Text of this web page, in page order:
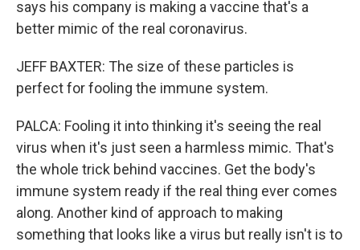
says his company is making a vaccine that's a
better mimic of the real coronavirus.
JEFF BAXTER: The size of these particles is
perfect for fooling the immune system.
PALCA: Fooling it into thinking it's seeing the real
virus when it's just seen a harmless mimic. That's
the whole trick behind vaccines. Get the body's
immune system ready if the real thing ever comes
along. Another kind of approach to making
something that looks like a virus but really isn't is to